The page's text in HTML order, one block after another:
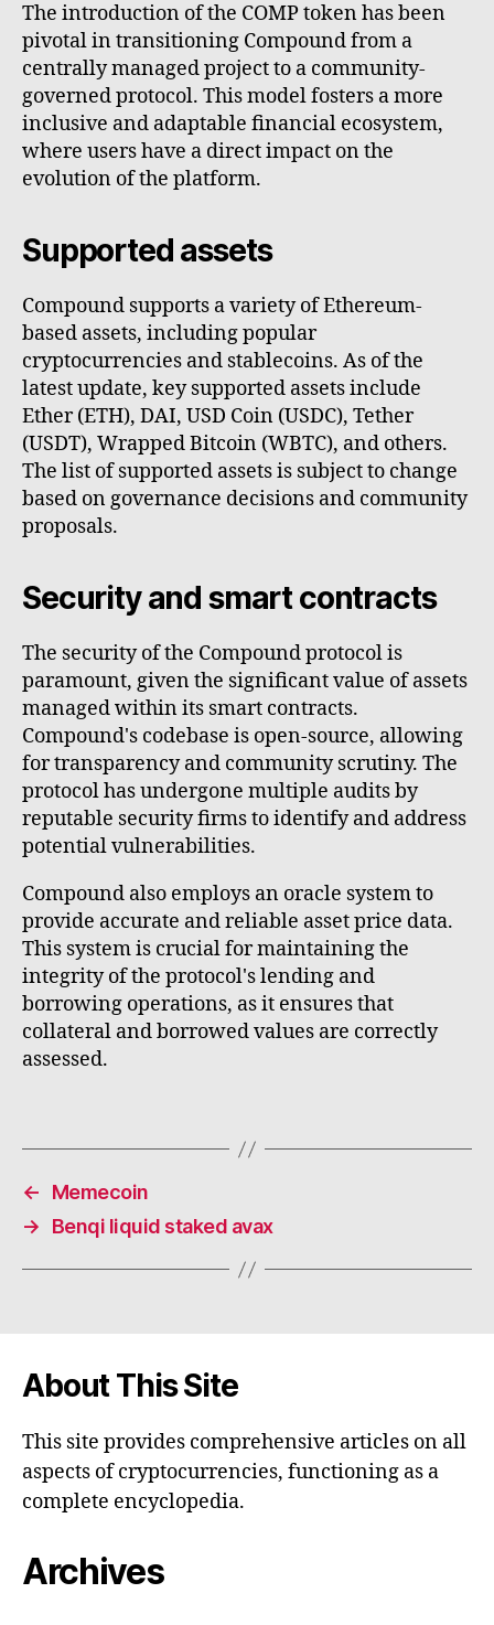
The introduction of the COMP token has been
pivotal in transitioning Compound from a
centrally managed project to a community-
governed protocol. This model fosters a more
inclusive and adaptable financial ecosystem,
where users have a direct impact on the
evolution of the platform.
Supported assets
Compound supports a variety of Ethereum-
based assets, including popular
cryptocurrencies and stablecoins. As of the
latest update, key supported assets include
Ether (ETH), DAI, USD Coin (USDC), Tether
(USDT), Wrapped Bitcoin (WBTC), and others.
The list of supported assets is subject to change
based on governance decisions and community
proposals.
Security and smart contracts
The security of the Compound protocol is
paramount, given the significant value of assets
managed within its smart contracts.
Compound's codebase is open-source, allowing
for transparency and community scrutiny. The
protocol has undergone multiple audits by
reputable security firms to identify and address
potential vulnerabilities.
Compound also employs an oracle system to
provide accurate and reliable asset price data.
This system is crucial for maintaining the
integrity of the protocol's lending and
borrowing operations, as it ensures that
collateral and borrowed values are correctly
assessed.
←
Memecoin
→
Benqi liquid staked avax
About This Site
This site provides comprehensive articles on all
aspects of cryptocurrencies, functioning as a
complete encyclopedia.
Archives